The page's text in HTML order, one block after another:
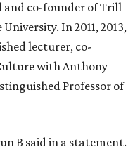
and co-founder of Trill
In 2011, 2013,
lecturer, co-
with Anthony
Professor of
B said in a statement.